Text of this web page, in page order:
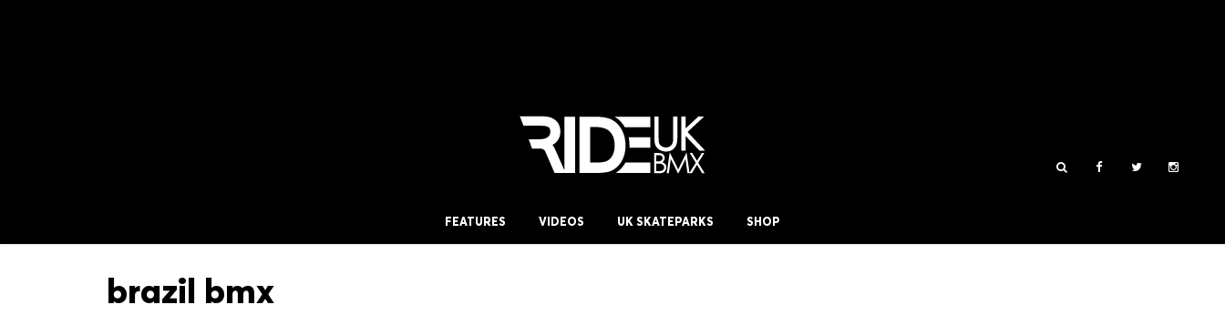
FEATURES VIDEOS UK SKATEPARKS SHOP
brazil bmx